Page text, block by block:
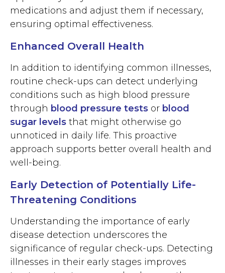
medications and adjust them if necessary,
ensuring optimal effectiveness.
Enhanced Overall Health
In addition to identifying common illnesses,
routine check-ups can detect underlying
conditions such as high blood pressure
through blood pressure tests or blood
sugar levels that might otherwise go
unnoticed in daily life. This proactive
approach supports better overall health and
well-being.
Early Detection of Potentially Life-
Threatening Conditions
Understanding the importance of early
disease detection underscores the
significance of regular check-ups. Detecting
illnesses in their early stages improves